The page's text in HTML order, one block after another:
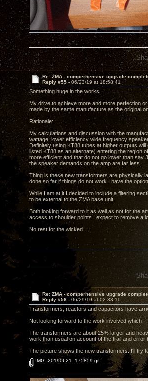
Re: ZMA - comperhensive upgrade
Reply #55 - 06/23/19 at 18:58:41
Something huge in the works.
My drive to achieve more and more perfection
made by the same manufacture as the original
Rationale:
My calculations and discussion with the
wattage, lower efficiency wide frequency
Definitely using KT88 tubes at higher outputs
listed KT88 as an alternate) entering the region
more efficient and that do not go lower than say
the speaker demands on the amp are far less.
Thing is these new transformers are physically
done so far if things do not work I have the
While I am at it I decided to include a filtering
to be external to the ZMA base unit.
Both looking forward to it as well as not for the
access to shoulder points I expect to remove a
No rest for the wicked ...
Re: ZMA - comperhensive upgrade
Reply #56 - 06/29/19 at 02:33:11
Transformers, reactors and capacitors have
Not looking forward to the work involved which I
The transformers are about 25% larger and
work than usual on account of the trail and error
The picture shows the new transformers. I'll try
IMG_20190621_175859.gif